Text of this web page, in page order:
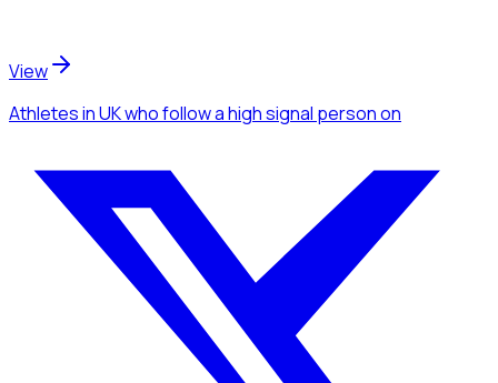
View
Athletesin UKwho follow a high signal personon